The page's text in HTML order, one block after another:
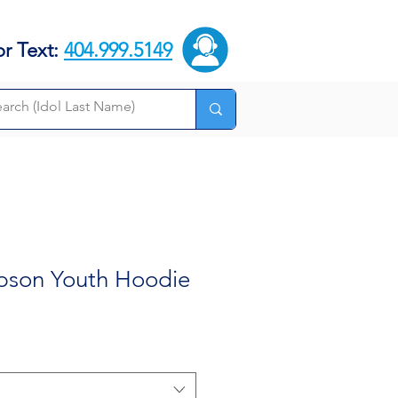
Text: 404.999.5149
Youth Hoodie